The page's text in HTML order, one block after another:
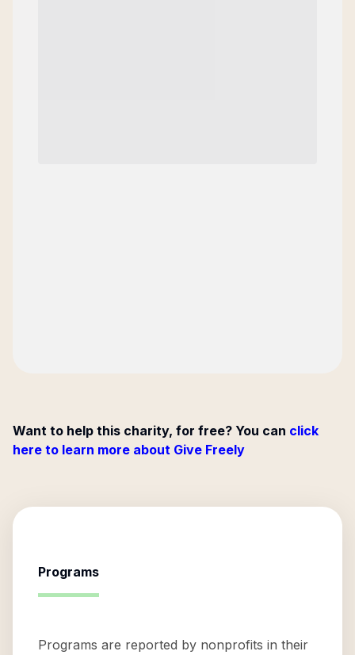
Want to help this charity, for free? You can click
here to learn more about Give Freely
Programs
Programs are reported by nonprofits in their